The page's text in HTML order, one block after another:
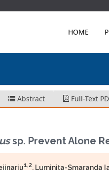
HOME
Abstract Full-Text
sp. Prevent Alone
1,2, Luminița-Smaranda